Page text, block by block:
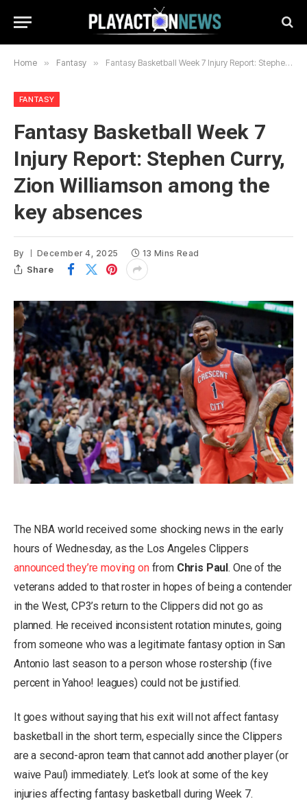
Home » Fantasy » Fantasy Basketball Week 7 Injury Report: Stephen Curry, Zion Williamson among the key absences
FANTASY
Fantasy Basketball Week 7
Injury Report: Stephen Curry,
Zion Williamson among the
key absences
By December 4, 2025 13 Mins Read
Share
The NBA world received some shocking news in the early
hours of Wednesday, as the Los Angeles Clippers
announced they’re moving onfrom Chris Paul. One of the
veterans added to that roster in hopes of being a contender
in the West, CP3’s return to the Clippers did not go as
planned. He received inconsistent rotation minutes, going
from someone who was a legitimate fantasy option in San
Antonio last season to a person whose rostership (five
percent in Yahoo! leagues) could not be justified.
It goes without saying that his exit will not affect fantasy
basketball in the short term, especially since the Clippers
are a second-apron team that cannot add another player (or
waive Paul) immediately. Let’s look at some of the key
injuries affecting fantasy basketball during Week 7.